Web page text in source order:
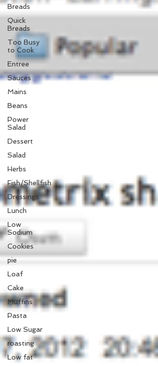
Breads
Quick
Breads
Too Busy
to Cook
Entree
Sauces
Mains
Beans
Power
Salad
Dessert
Salad
Herbs
Fish/Shellfish
Dressings
Lunch
Low
Sodium
Cookies
pie
Loaf
Cake
Muffins
Pasta
Low Sugar
roasting
Low fat